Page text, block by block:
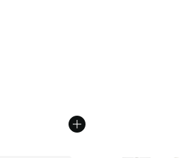
dropped from $85.00 to $49.99